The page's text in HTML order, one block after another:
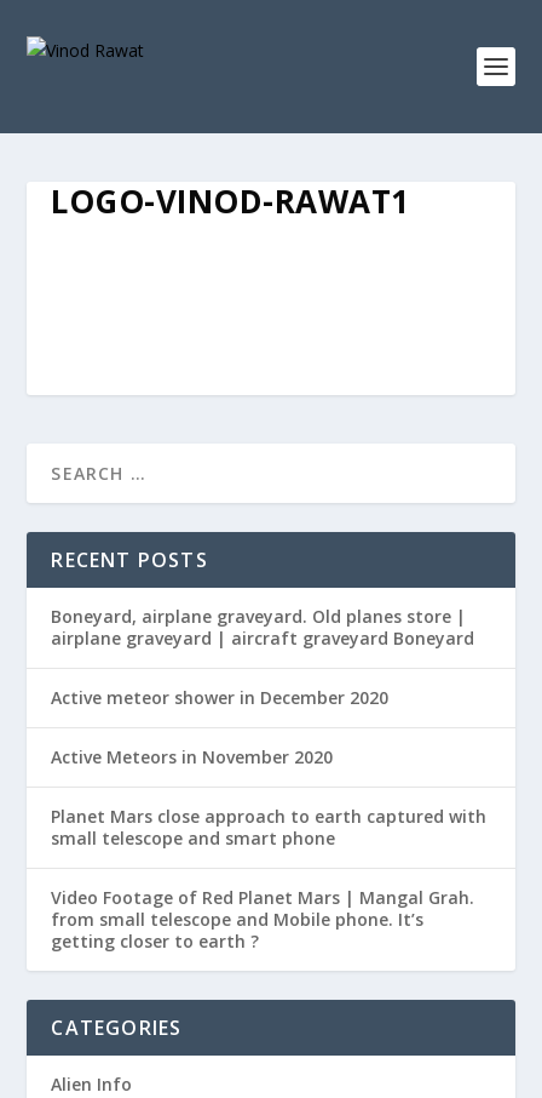
LOGO-VINOD-RAWAT1
RECENT POSTS
Boneyard, airplane graveyard. Old planes store |
airplane graveyard | aircraft graveyard Boneyard
Active meteor shower in December 2020
Active Meteors in November 2020
Planet Mars close approach to earth captured with
small telescope and smart phone
Video Footage of Red Planet Mars | Mangal Grah.
from small telescope and Mobile phone. It’s
getting closer to earth ?
CATEGORIES
Alien Info